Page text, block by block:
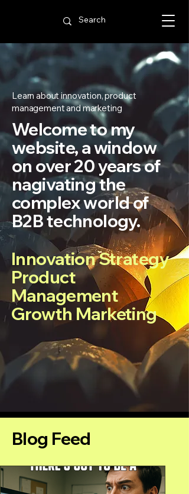
Learn about innovation, product
management and marketing
Welcome to my
website, a window
on over 20 years of
nagivating the
complex world of
B2B technology.
Innovation Strategy
Product
Management
Growth Marketing
Blog Feed